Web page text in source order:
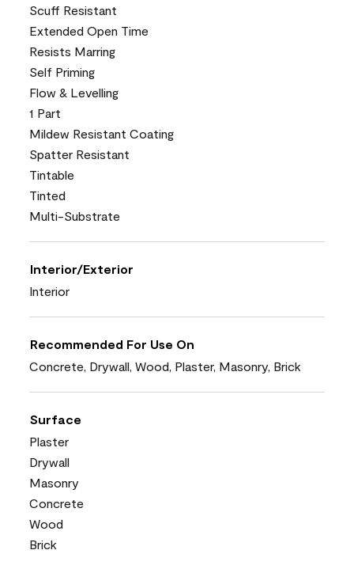
Scuff Resistant
Extended Open Time
Resists Marring
Self Priming
Flow & Levelling
1 Part
Mildew Resistant Coating
Spatter Resistant
Tintable
Tinted
Multi-Substrate
Interior/Exterior
Interior
Recommended For Use On
Concrete, Drywall, Wood, Plaster, Masonry, Brick
Surface
Plaster
Drywall
Masonry
Concrete
Wood
Brick